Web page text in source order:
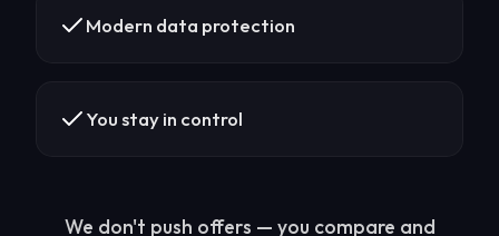
Modern data protection
You stay in control
We don't push offers — you compare and